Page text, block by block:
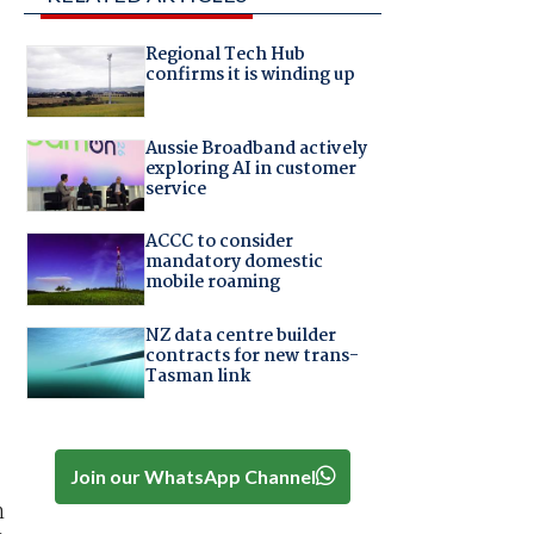
Regional Tech Hub
confirms it is winding up
Aussie Broadband actively
exploring AI in customer
service
ACCC to consider
mandatory domestic
mobile roaming
NZ data centre builder
contracts for new trans-
Tasman link
Join our WhatsApp Channel